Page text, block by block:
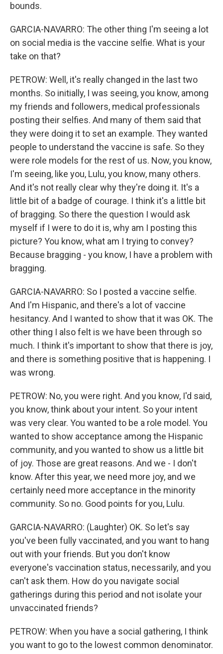
bounds.
GARCIA-NAVARRO: The other thing I'm seeing a lot
on social media is the vaccine selfie. What is your
take on that?
PETROW: Well, it's really changed in the last two
months. So initially, I was seeing, you know, among
my friends and followers, medical professionals
posting their selfies. And many of them said that
they were doing it to set an example. They wanted
people to understand the vaccine is safe. So they
were role models for the rest of us. Now, you know,
I'm seeing, like you, Lulu, you know, many others.
And it's not really clear why they're doing it. It's a
little bit of a badge of courage. I think it's a little bit
of bragging. So there the question I would ask
myself if I were to do it is, why am I posting this
picture? You know, what am I trying to convey?
Because bragging - you know, I have a problem with
bragging.
GARCIA-NAVARRO: So I posted a vaccine selfie.
And I'm Hispanic, and there's a lot of vaccine
hesitancy. And I wanted to show that it was OK. The
other thing I also felt is we have been through so
much. I think it's important to show that there is joy,
and there is something positive that is happening. I
was wrong.
PETROW: No, you were right. And you know, I'd said,
you know, think about your intent. So your intent
was very clear. You wanted to be a role model. You
wanted to show acceptance among the Hispanic
community, and you wanted to show us a little bit
of joy. Those are great reasons. And we - I don't
know. After this year, we need more joy, and we
certainly need more acceptance in the minority
community. So no. Good points for you, Lulu.
GARCIA-NAVARRO: (Laughter) OK. So let's say
you've been fully vaccinated, and you want to hang
out with your friends. But you don't know
everyone's vaccination status, necessarily, and you
can't ask them. How do you navigate social
gatherings during this period and not isolate your
unvaccinated friends?
PETROW: When you have a social gathering, I think
you want to go to the lowest common denominator.